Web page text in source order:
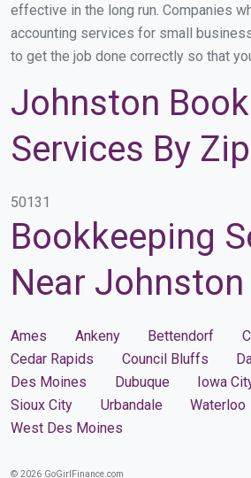
effective in the long run. Companies
accounting services for small
to get the job done correctly so that
Johnston
Services By
50131
Bookkeeping
Near Johnston
Ames Ankeny Bettendorf
Cedar Rapids
Council Bluffs
Des Moines
Dubuque Iowa
Sioux City
Urbandale
Waterloo
West Des Moines
© 2026 GoGirlFinance.com